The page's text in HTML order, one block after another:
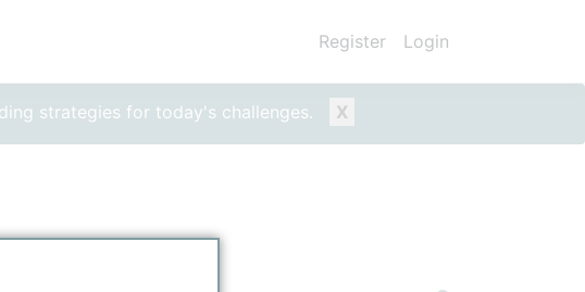
strategies for today's challenges. X
Register Login